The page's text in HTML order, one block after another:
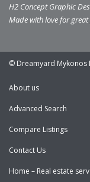
H2 Concept Graphic
Made with love for
© Dreamyard Mykonos
About us
Advanced Search
Compare Listings
Contact Us
Home – Real estate